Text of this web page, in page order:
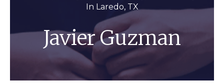
In Laredo, TX
Javier Guzman